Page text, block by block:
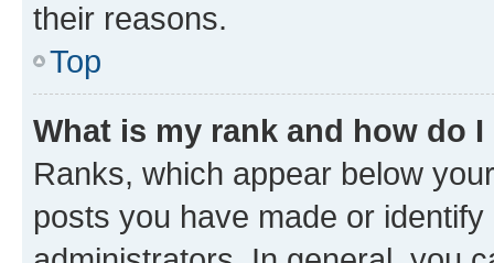
their reasons.
Top
What is my rank and how do
Ranks, which appear below
posts you have made or